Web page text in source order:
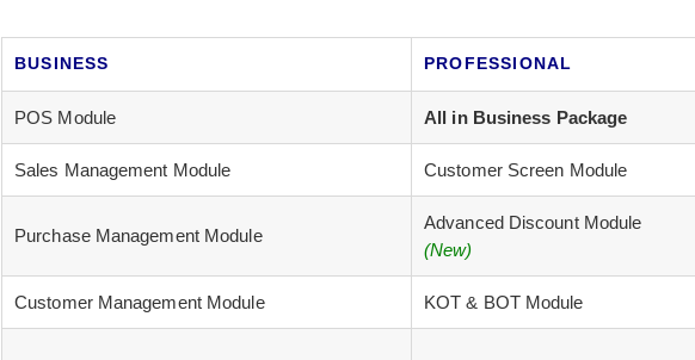
BUSINESS PROFESSIONAL
POS Module All in Business Package
Sales Management Module Customer Screen Module
Purchase Management Module
Advanced Discount Module
(New)
Customer Management Module KOT & BOT Module